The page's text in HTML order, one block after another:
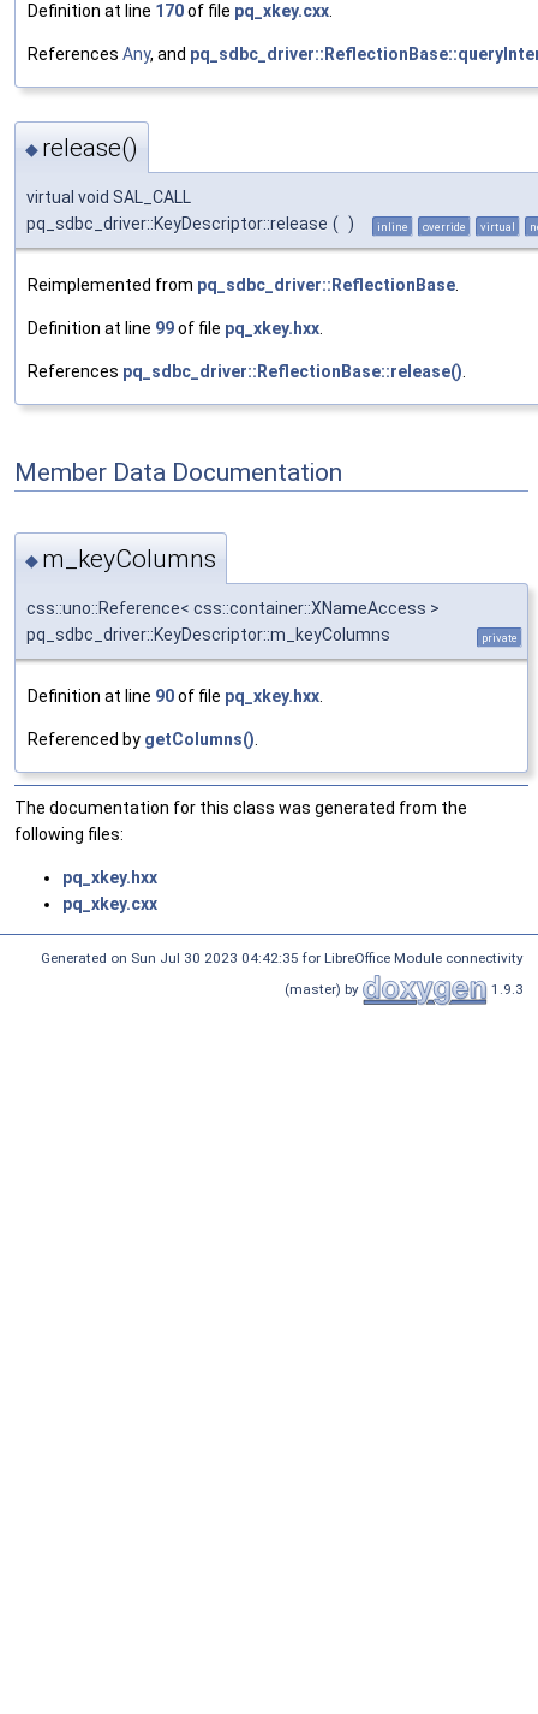
Definition at line 170of file pq_xkey.cxx.
References Any, and
◆ release()
virtual void SAL_CALL
pq_sdbc_driver::KeyDescriptor::release ( ) inline override virtual
Reimplemented from pq_sdbc_driver::ReflectionBase
Definition at line 99of file pq_xkey.hxx
References pq_sdbc_driver::ReflectionBase::release()
Member Data Documentation
◆ m_keyColumns
css::uno::Reference< css::container::XNameAccess >
pq_sdbc_driver::KeyDescriptor::m_keyColumns
private
Definition at line 90of file pq_xkey.hxx.
Referenced by getColumns().
The documentation for this class was generated from the
following files:
pq_xkey.hxx
pq_xkey.cxx
Generated on Sun Jul 30 2023 04:42:35 for LibreOffice Module connectivity
(master) by
1.9.3